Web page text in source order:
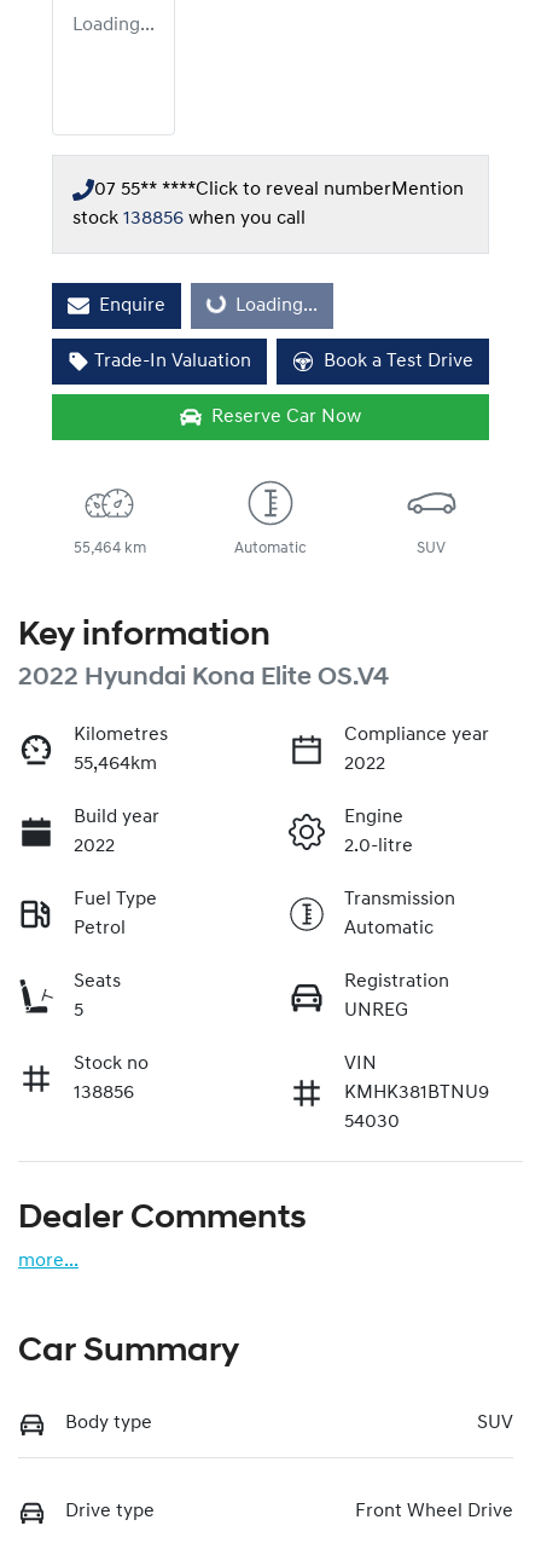
Loading...
07 55** ****Click to reveal numberMention
stock 138856 when you call
Enquire Loading...Loading...
Trade-In Valuation Book a Test Drive
Reserve Car Now
55,464 km Automatic SUV
Key information
2022 Hyundai Kona Elite OS.V4
Kilometres
55,464km
Compliance year
2022
Build year
2022
Engine
2.0-litre
Fuel Type
Petrol
Transmission
Automatic
Seats
5
Registration
UNREG
Stock no
138856
VIN
KMHK381BTNU9
54030
Dealer Comments
more...
Car Summary
Body type SUV
Drive type Front Wheel Drive